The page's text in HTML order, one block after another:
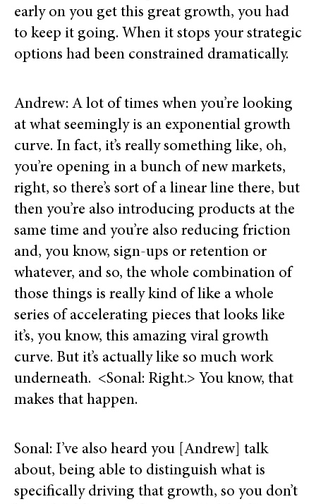
early on you get this great growth, you had
to keep it going. When it stops your strategic
options had been constrained dramatically.
Andrew: A lot of times when you’re looking
at what seemingly is an exponential growth
curve. In fact, it’s really something like, oh,
you’re opening in a bunch of new markets,
right, so there’s sort of a linear line there, but
then you’re also introducing products at the
same time and you’re also reducing friction
and, you know, sign-ups or retention or
whatever, and so, the whole combination of
those things is really kind of like a whole
series of accelerating pieces that looks like
it’s, you know, this amazing viral growth
curve. But it’s actually like so much work
underneath. <Sonal: Right.> You know, that
makes that happen.
Sonal: I’ve also heard you [Andrew] talk
about, being able to distinguish what is
specifically driving that growth, so you don’t